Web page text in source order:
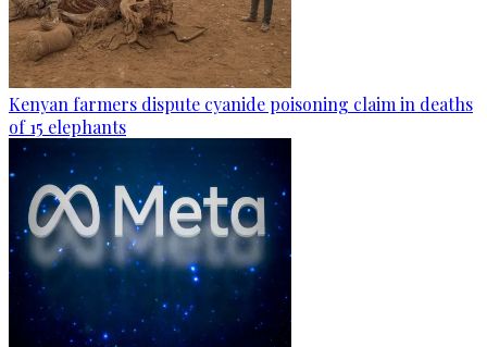
Kenyan farmers dispute cyanide poisoning claim in deaths
of 15 elephants